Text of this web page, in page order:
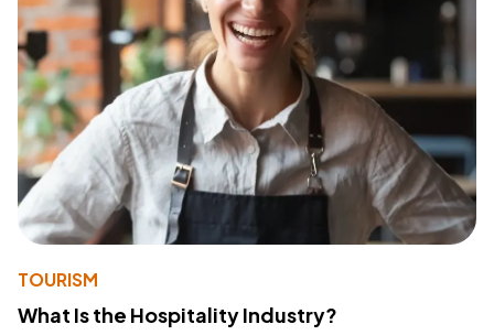
TOURISM
What Is the Hospitality Industry?